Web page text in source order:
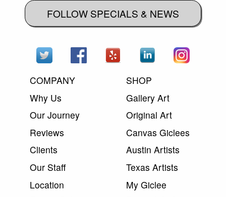
FOLLOW SPECIALS & NEWS
COMPANY
Why Us
Our Journey
Reviews
Clients
Our Staff
Location
SHOP
Gallery Art
Original Art
Canvas Giclees
Austin Artists
Texas Artists
My Giclee